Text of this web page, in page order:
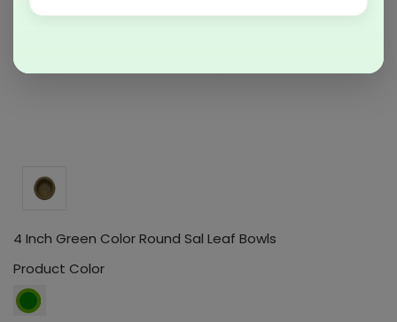
4 Inch Green Color Round Sal Leaf Bowls
Product Color